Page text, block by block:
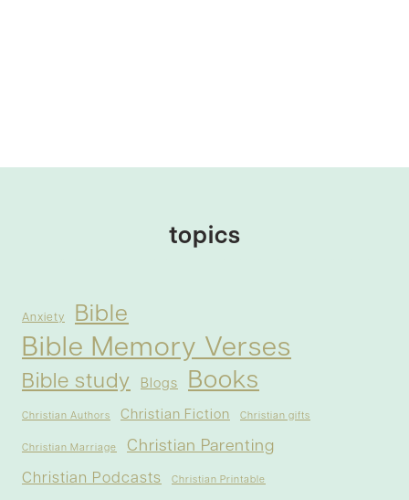
topics
Anxiety Bible
Bible Memory Verses
Bible study Blogs Books
Christian Authors Christian Fiction Christian gifts
Christian Marriage Christian Parenting
Christian Podcasts Christian Printable